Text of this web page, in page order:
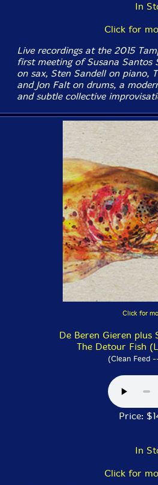
In
Click for
Live recordings at the 2015
first meeting of Susana
on sax, Sten Sandell on piano,
and Jon Falt on drums, a
and subtle collective
Click for
De Beren Gieren plus
The Detour Fish
(Clean Feed
Price:
In
Click for